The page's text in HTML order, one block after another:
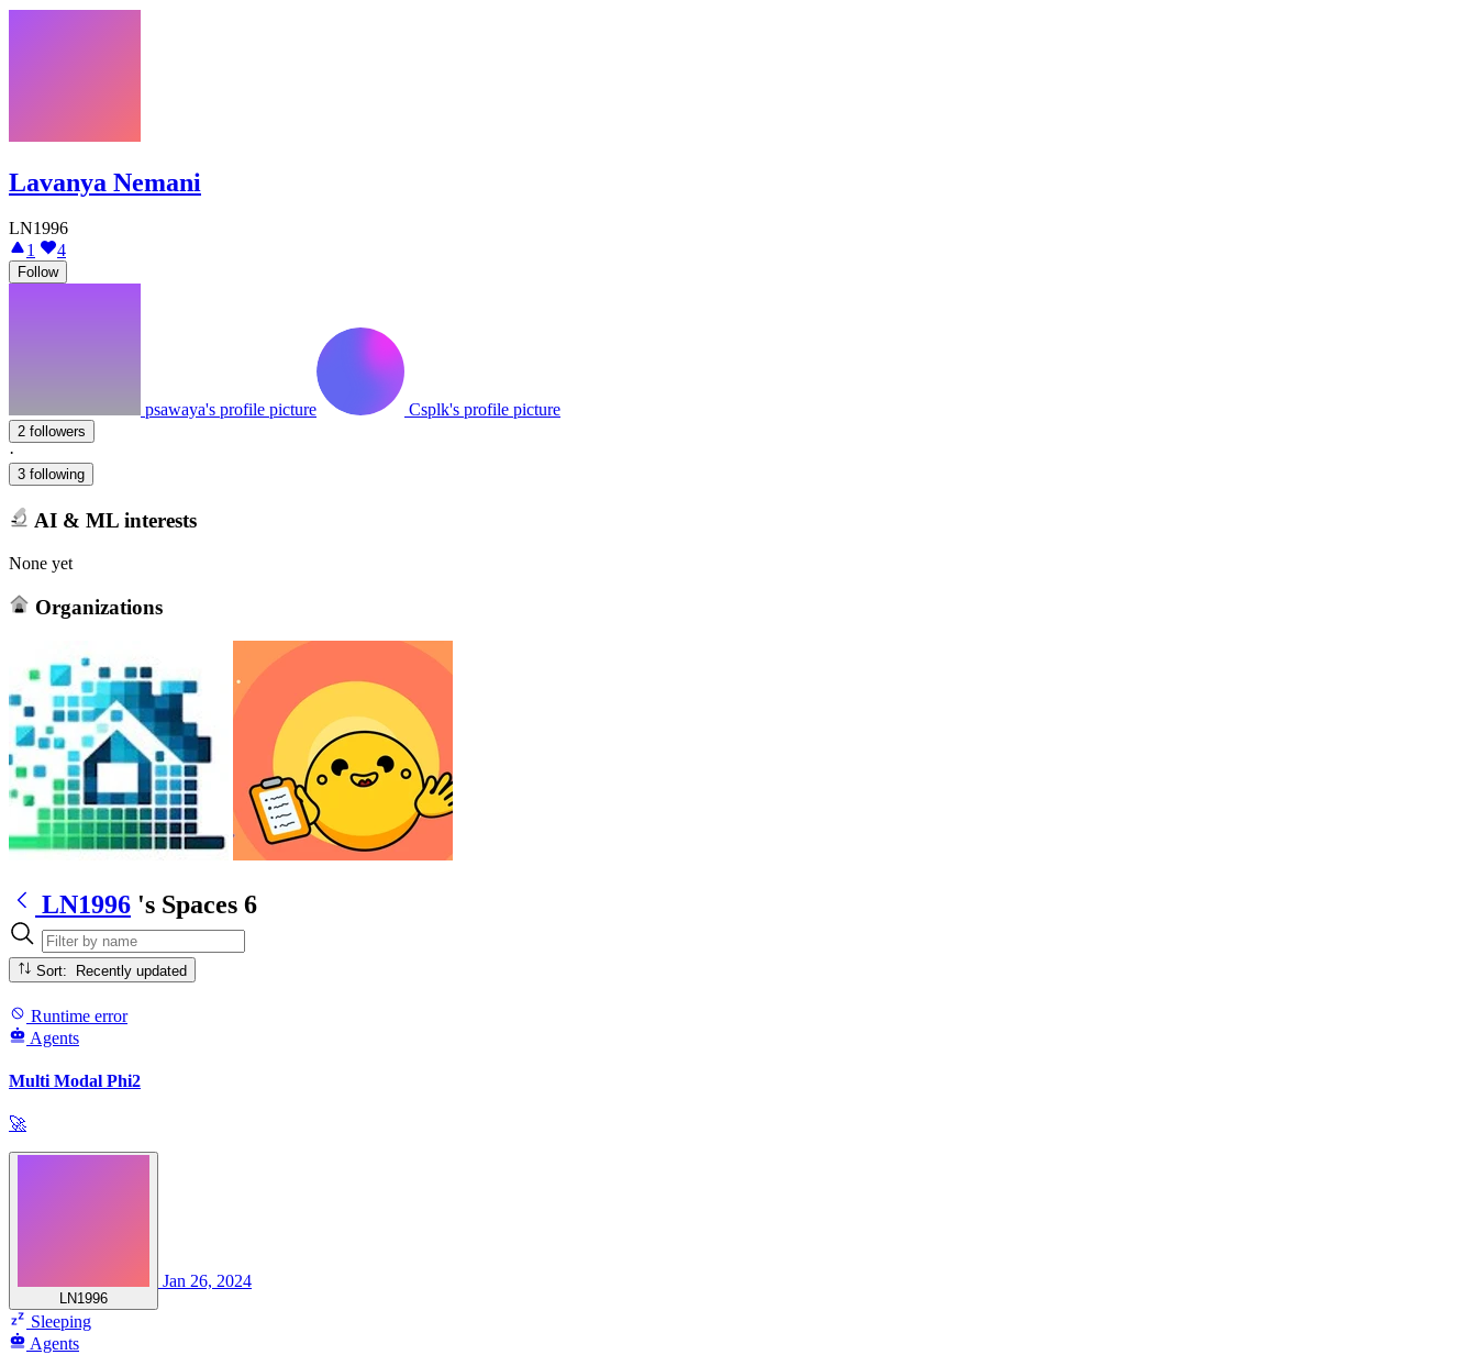
Lavanya Nemani
LN1996
1
4
Follow
psawaya's profile picture Csplk's profile picture
2 followers
·
3 following
AI & ML interests
None yet
Organizations
LN1996 's Spaces 6
Sort: Recently updated
Runtime error
Agents
Multi Modal Phi2
🚀
LN1996
Jan 26, 2024
Sleeping
Agents